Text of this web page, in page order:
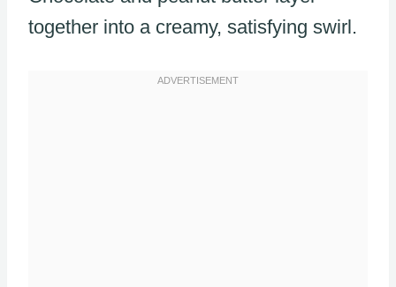
together into a creamy, satisfying swirl.